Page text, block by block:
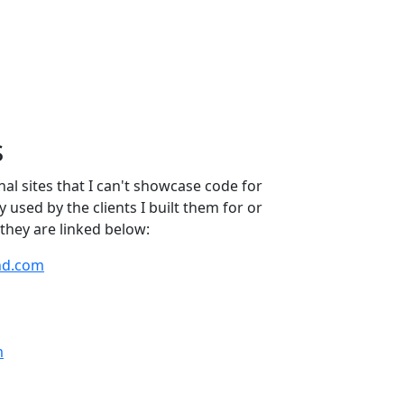
sites that I can't showcase code for
used by the clients I built them for or
are linked below: